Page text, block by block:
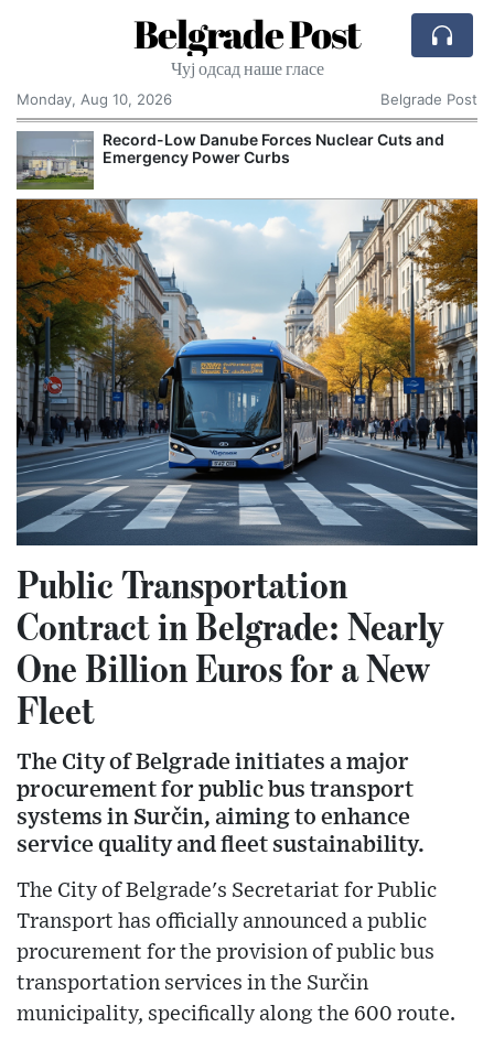
Belgrade Post
Чуј одсад наше гласе
Monday, Aug 10, 2026
Belgrade Post
Record-Low Danube Forces Nuclear Cuts and
Emergency Power Curbs
Public Transportation
Contract in Belgrade: Nearly
One Billion Euros for a New
Fleet
The City of Belgrade initiates a major
procurement for public bus transport
systems in Surčin, aiming to enhance
service quality and fleet sustainability.
The City of Belgrade's Secretariat for Public
Transport has officially announced a public
procurement for the provision of public bus
transportation services in the Surčin
municipality, specifically along the 600 route.